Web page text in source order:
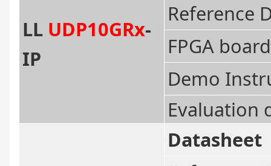
LL UDP10GRx-
IP
Reference
FPGA
Demo
Evaluation
Datasheet